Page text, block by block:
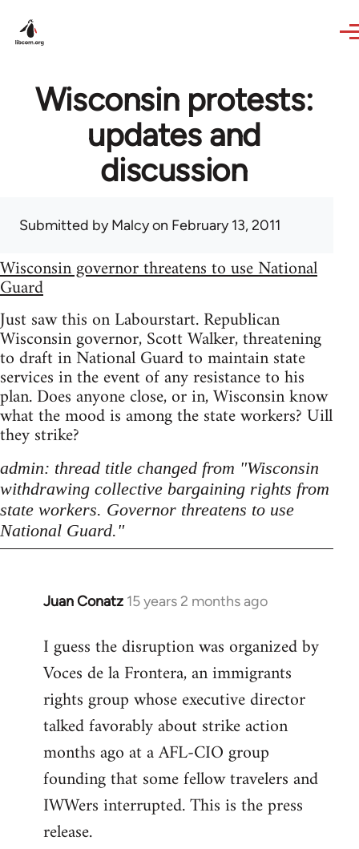
Wisconsin protests:
updates and
discussion
Submitted byMalcyon February 13, 2011
Wisconsin governor threatens to use National
Guard
Just saw this on Labourstart. Republican
Wisconsin governor, Scott Walker, threatening
to draft in National Guard to maintain state
services in the event of any resistance to his
plan. Does anyone close, or in, Wisconsin know
what the mood is among the state workers? Uill
they strike?
admin: thread title changed from "Wisconsin
withdrawing collective bargaining rights from
state workers. Governor threatens to use
National Guard."
Juan Conatz 15 years 2 months ago
In
to
Welcome
libcom.org
I guess the disruption was organized by
Voces de la Frontera, an immigrants
rights group whose executive director
talked favorably about strike action
months ago at a AFL-CIO group
founding that some fellow travelers and
IWWers interrupted. This is the press
release.